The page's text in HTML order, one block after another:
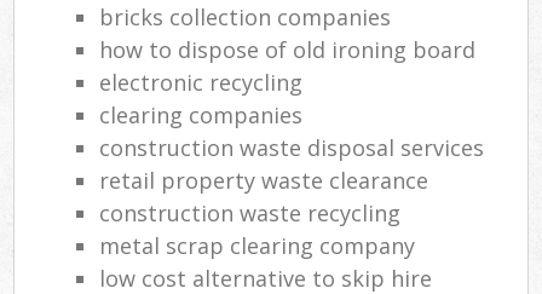
bricks collection companies
how to dispose of old ironing board
electronic recycling
clearing companies
construction waste disposal services
retail property waste clearance
construction waste recycling
metal scrap clearing company
low cost alternative to skip hire